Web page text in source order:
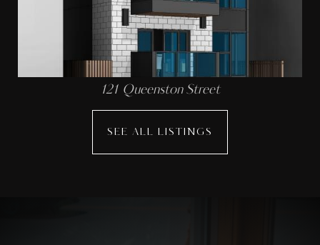
121 Queenston Street
SEE ALL LISTINGS